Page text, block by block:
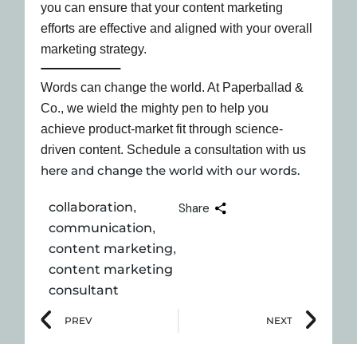
you can ensure that your content marketing
efforts are effective and aligned with your overall
marketing strategy.
Words can change the world. At Paperballad &
Co., we wield the mighty pen to help you
achieve product-market fit through science-
driven content. Schedule a consultation with us
here and change the world with our words.
collaboration,
communication,
content marketing,
content marketing
consultant
Share
PREV NEXT